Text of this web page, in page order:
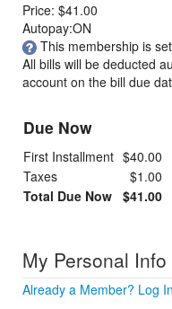
Price: $41.00
Autopay:ON
This membership is
All bills will be deducted
account on the bill due
Due Now
First Installment $40.00
Taxes
$1.00
Total Due Now $41.00
My Personal Info
Already a Member? Log